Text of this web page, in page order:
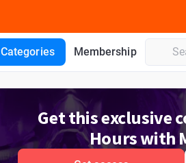
Categories Membership
Get this exclusive
Hours with